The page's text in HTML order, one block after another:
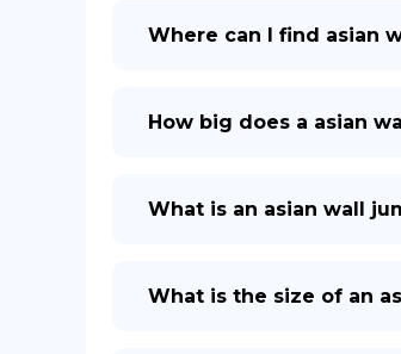
Where can I find asian
How big does a asian
What is an asian wall
What is the size of an